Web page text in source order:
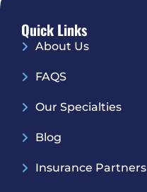
Quick Links
About Us
FAQS
Our Specialties
Blog
Insurance Partners